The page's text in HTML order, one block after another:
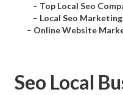
– Top Local Seo
– Local Seo
– Online Website
Seo Local